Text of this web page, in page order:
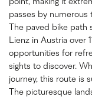
point, making it
passes by numerous
The paved bike
Lienz in Austria over
opportunities for
sights to discover.
journey, this route is
The picturesque